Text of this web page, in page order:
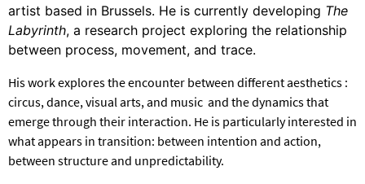
artist based in Brussels. He is currently developing The
Labyrinth, a research project exploring the relationship
between process, movement, and trace.
His work explores the encounter between different aesthetics :
circus, dance, visual arts, and music and the dynamics that
emerge through their interaction. He is particularly interested in
what appears in transition: between intention and action,
between structure and unpredictability.